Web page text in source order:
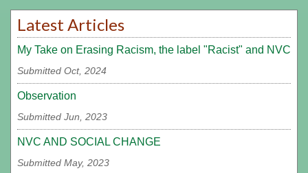
Latest Articles
My Take on Erasing Racism, the label "Racist" and NVC
Submitted Oct, 2024
Observation
Submitted Jun, 2023
NVC AND SOCIAL CHANGE
Submitted May, 2023